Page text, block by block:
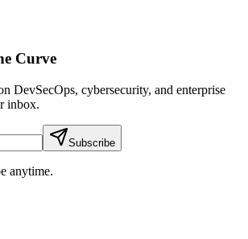
Curve
DevSecOps, cybersecurity, and enterprise
inbox.
Subscribe
anytime.